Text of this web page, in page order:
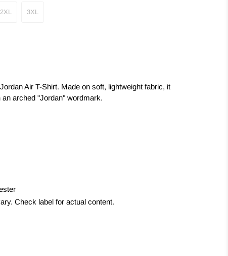
2XL 3XL
Air T-Shirt. Made on soft, lightweight fabric, it
arched "Jordan" wordmark.
Check label for actual content.